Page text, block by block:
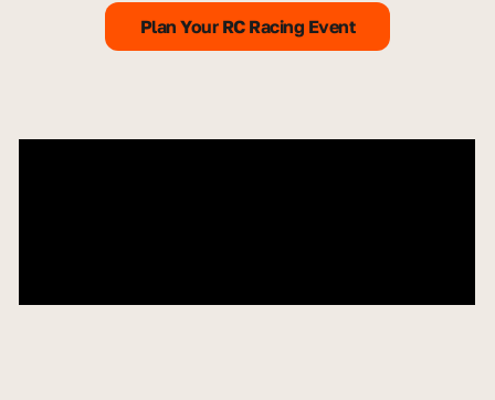
Plan Your RC Racing Event